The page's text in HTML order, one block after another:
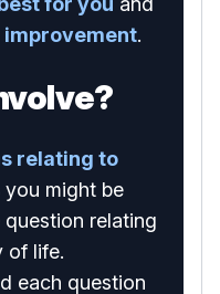
.
relating to
you might be
relating
of life.
each question